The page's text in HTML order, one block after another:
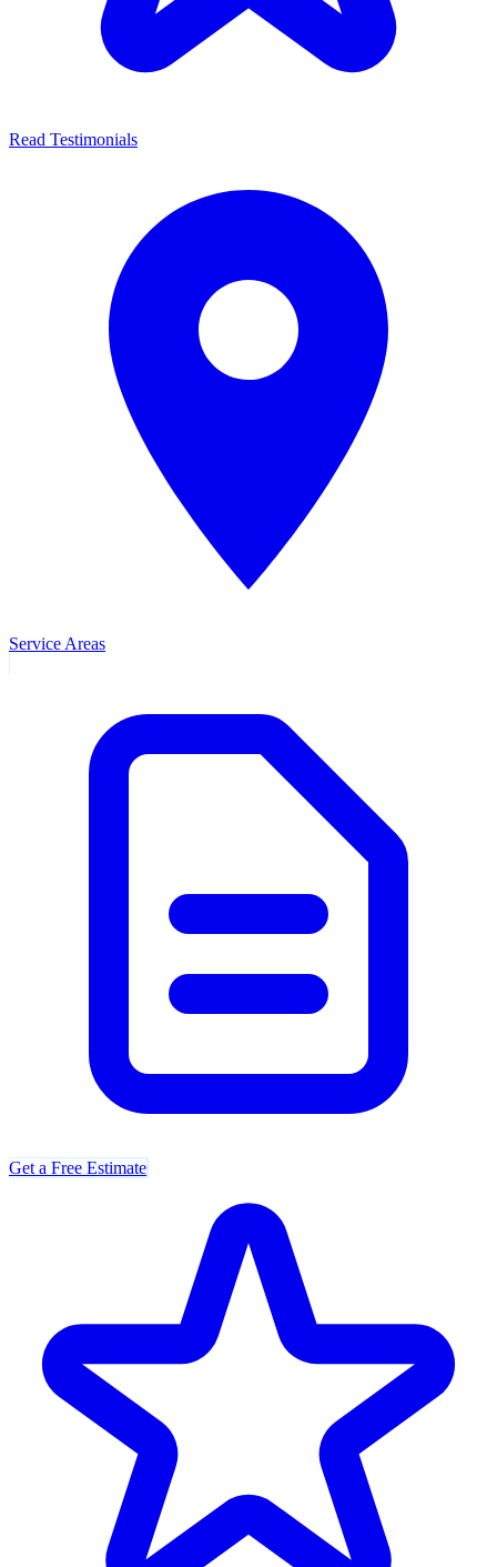
Read Testimonials
Service Areas
Get a Free Estimate